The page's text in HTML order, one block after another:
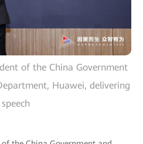
of the China Government
Huawei, delivering